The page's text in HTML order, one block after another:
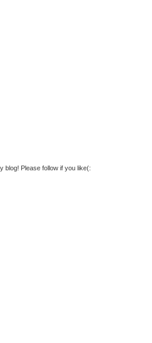
blog! Please follow if you like(: